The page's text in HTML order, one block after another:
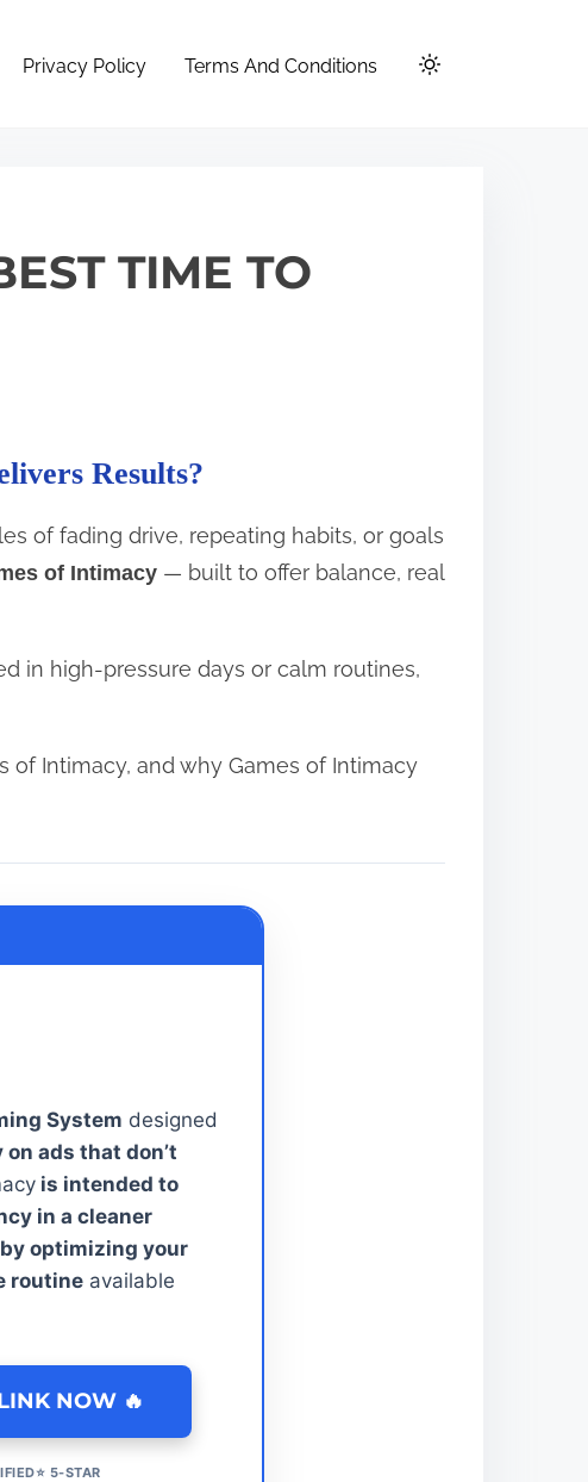
Privacy Policy Terms And Conditions
TIME TO
Results?
of fading drive, repeating habits, or goals
of Intimacy — built to offer balance, real
in high-pressure days or calm routines,
of Intimacy, and why Games of Intimacy
System designed
ads that don’t
is intended to
in a cleaner
optimizing your
routine available
NOW 🔥
5-STAR